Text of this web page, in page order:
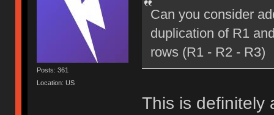
Posts: 361
Location: US
Can you consider
duplication of R1
rows (R1 - R2 - R3)
This is definitely